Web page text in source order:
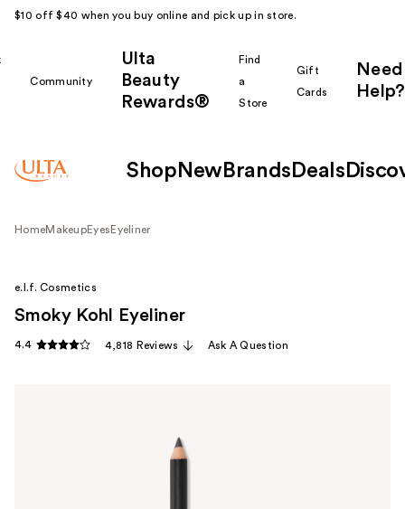
$10 off $40 when you buy online and pick up in store.
Community
Ulta
Beauty
Rewards®
Find
a
Store
Gift
Cards
Need
Help?
Shop New Brands Deals
HomeMakeupEyes Eyeliner
e.l.f. Cosmetics
Smoky Kohl Eyeliner
4.4 4,818 Reviews Ask A Question